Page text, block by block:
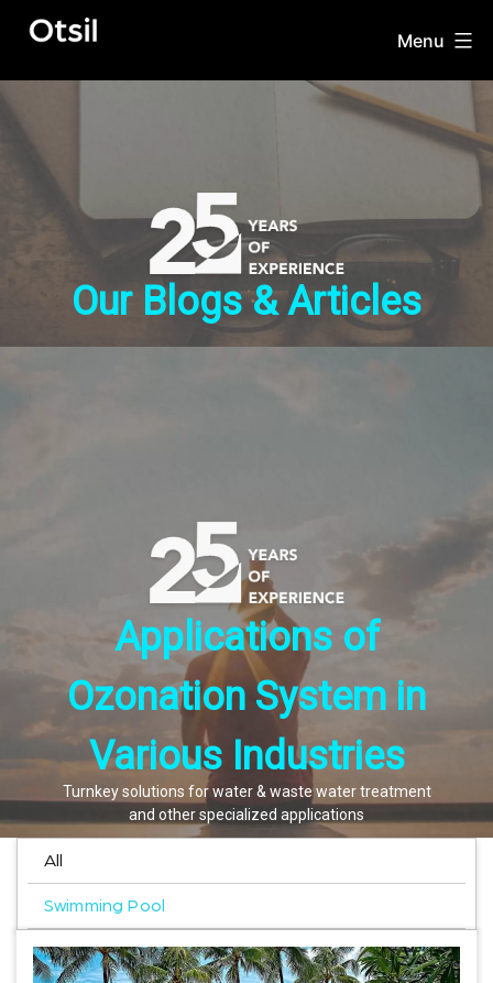
Menu
Our Blogs & Articles
Applications of
Ozonation System in
Various Industries
Turnkey solutions for water & waste water treatment
and other specialized applications
All
Swimming Pool